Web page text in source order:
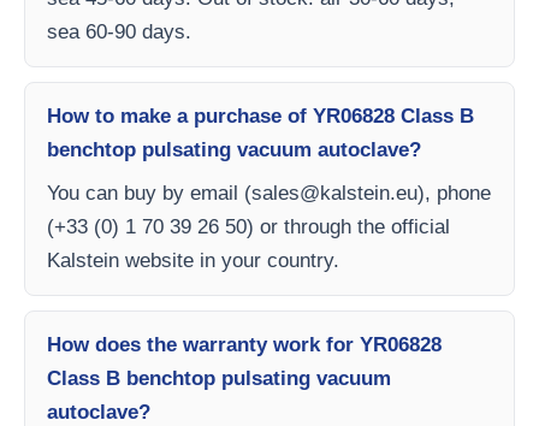
sea 60-90 days.
How to make a purchase of YR06828 Class B
benchtop pulsating vacuum autoclave?
You can buy by email (sales@kalstein.eu), phone
(+33 (0) 1 70 39 26 50) or through the official
Kalstein website in your country.
How does the warranty work for YR06828
Class B benchtop pulsating vacuum
autoclave?